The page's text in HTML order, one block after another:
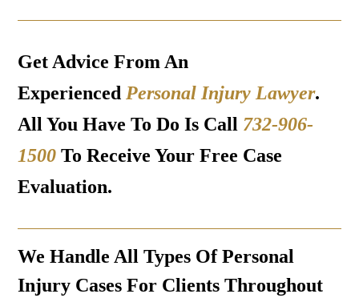
Get Advice From An
Experienced Personal Injury Lawyer.
All You Have To Do Is Call 732-906-
1500 To Receive Your Free Case
Evaluation.
We Handle All Types Of Personal
Injury Cases For Clients Throughout